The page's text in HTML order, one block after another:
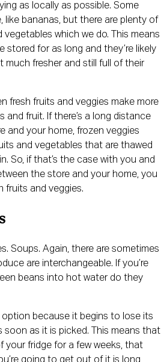
as locally as possible. Some
like bananas, but there are plenty of
which we do. This means
stored for as long and they’re likely
fresher and still full of their
fresh fruits and veggies make more
and fruit. If there’s a long distance
and your home, frozen veggies
and vegetables that are thawed
So, if that’s the case with you and
the store and your home, you
fruits and veggies.
Soups. Again, there are sometimes
are interchangeable. If you’re
beans into hot water do they
option because it begins to lose its
soon as it is picked. This means that
your fridge for a few weeks, that